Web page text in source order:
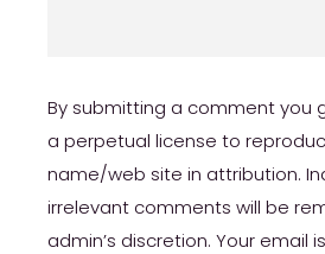
https://
review/
https://russiansbrides.com/
review/
By submitting a comment you
a perpetual license to
name/web site in attribution.
irrelevant comments will be
admin’s discretion. Your email